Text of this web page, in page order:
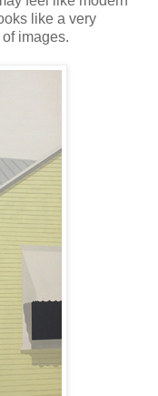
like a very
images.